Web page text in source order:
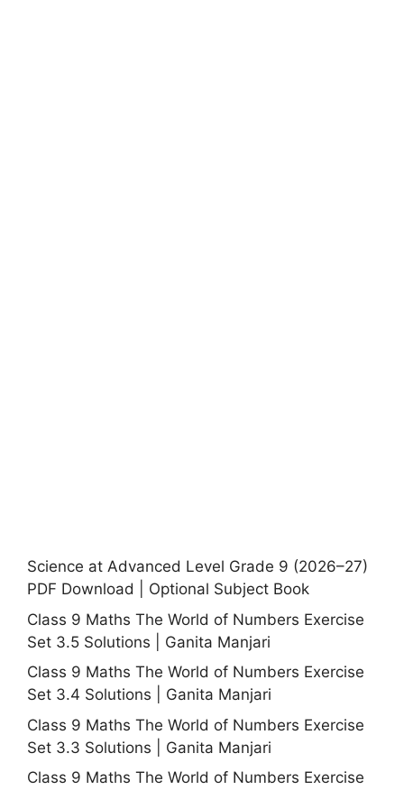
Science at Advanced Level Grade 9 (2026–27)
PDF Download | Optional Subject Book
Class 9 Maths The World of Numbers Exercise
Set 3.5 Solutions | Ganita Manjari
Class 9 Maths The World of Numbers Exercise
Set 3.4 Solutions | Ganita Manjari
Class 9 Maths The World of Numbers Exercise
Set 3.3 Solutions | Ganita Manjari
Class 9 Maths The World of Numbers Exercise